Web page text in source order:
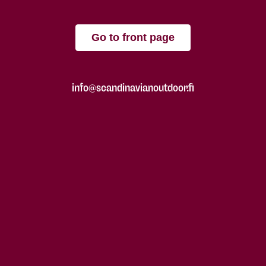
Go to front page
info@scandinavianoutdoor.fi